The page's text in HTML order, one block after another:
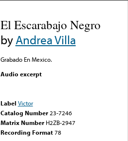
El Escarabajo Negro
byAndrea Villa
Grabado En Mexico.
Audio excerpt
Label Victor
Catalog Number 23-7246
Matrix Number H2ZB-2947
Recording Format78